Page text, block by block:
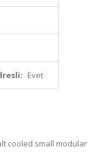
Evet
cooled small modular